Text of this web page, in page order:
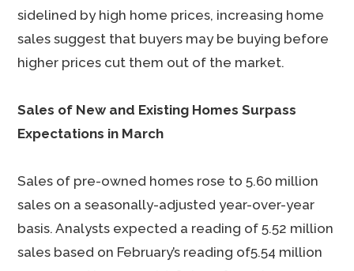
sidelined by high home prices, increasing home
sales suggest that buyers may be buying before
higher prices cut them out of the market.
Sales of New and Existing Homes Surpass
Expectations in March
Sales of pre-owned homes rose to 5.60 million
sales on a seasonally-adjusted year-over-year
basis. Analysts expected a reading of 5.52 million
sales based on February’s reading of5.54 million